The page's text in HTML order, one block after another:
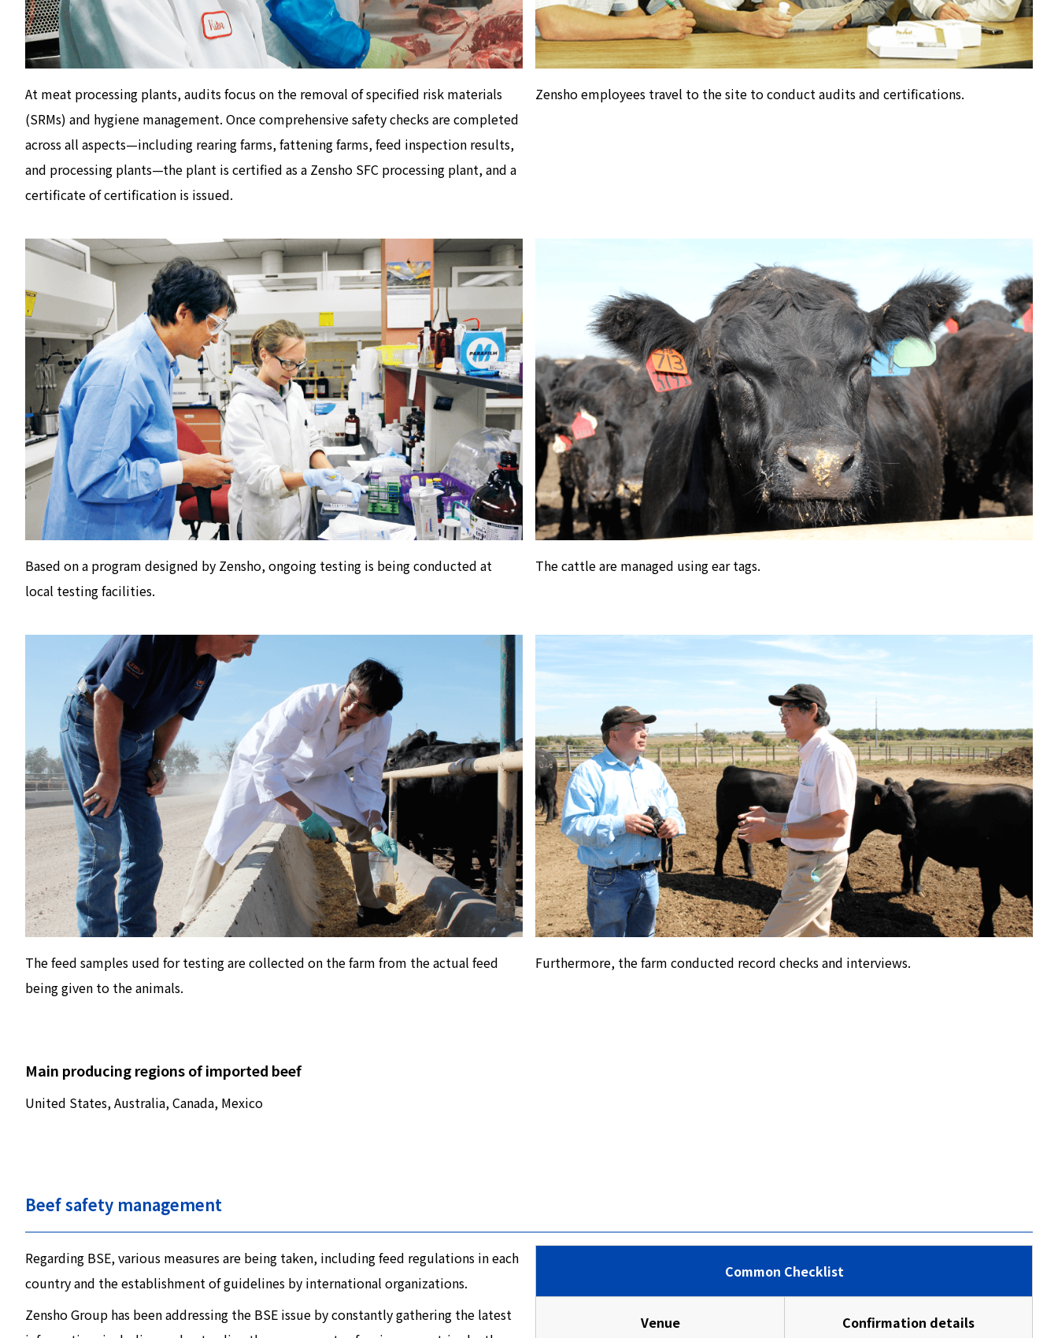
At meat processing plants, audits focus on the removal of specified risk materials
(SRMs) and hygiene management. Once comprehensive safety checks are completed
across all aspects—including rearing farms, fattening farms, feed inspection results,
and processing plants—the plant is certified as a Zensho SFC processing plant, and a
certificate of certification is issued.
Zensho employees travel to the site to conduct audits and certifications.
Based on a program designed by Zensho, ongoing testing is being conducted at
local testing facilities.
The cattle are managed using ear tags.
The feed samples used for testing are collected on the farm from the actual feed
being given to the animals.
Furthermore, the farm conducted record checks and interviews.
Main producing regions of imported beef
United States, Australia, Canada, Mexico
Beef safety management
Regarding BSE, various measures are being taken, including feed regulations in each
country and the establishment of guidelines by international organizations.
Zensho Group has been addressing the BSE issue by constantly gathering the latest
Common Checklist
Venue Confirmation details